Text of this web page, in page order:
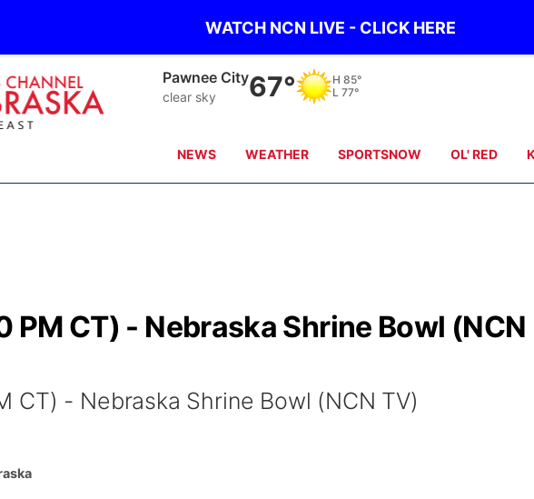
WATCH NCN LIVE - CLICK HERE
Beatrice
clear sky 66° H 84°
L 77°
NEWS WEATHER SPORTSNOW OL' RED
PM CT) - Nebraska Shrine Bowl (NCN
CT) - Nebraska Shrine Bowl (NCN TV)